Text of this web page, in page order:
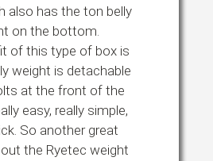
also has the ton belly
on the bottom.
of this type of box is
weight is detachable
at the front of the
easy, really simple,
So another great
the Ryetec weight